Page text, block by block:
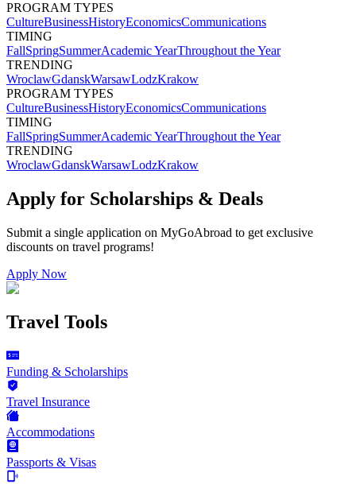
PROGRAM TYPES
CultureBusinessHistoryEconomicsCommunications
TIMING
FallSpringSummerAcademic YearThroughout the Year
TRENDING
WroclawGdanskWarsawLodzKrakow
PROGRAM TYPES
CultureBusinessHistoryEconomicsCommunications
TIMING
FallSpringSummerAcademic YearThroughout the Year
TRENDING
WroclawGdanskWarsawLodzKrakow
Apply for Scholarships & Deals
Submit a single application on MyGoAbroad to get exclusive
discounts on travel programs!
Apply Now
Travel Tools
Funding & Scholarships
Travel Insurance
Accommodations
Passports & Visas